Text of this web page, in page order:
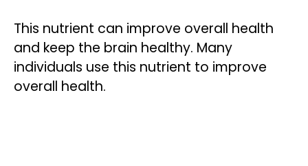
This nutrient can improve overall health
and keep the brain healthy. Many
individuals use this nutrient to improve
overall health.